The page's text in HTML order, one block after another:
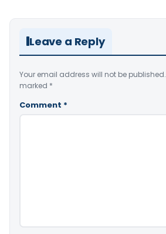
Leave a Reply
Your email address will not be published.
marked *
Comment *